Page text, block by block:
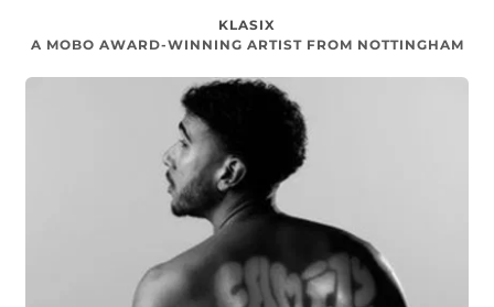
KLASIX
A MOBO AWARD-WINNING ARTIST FROM NOTTINGHAM